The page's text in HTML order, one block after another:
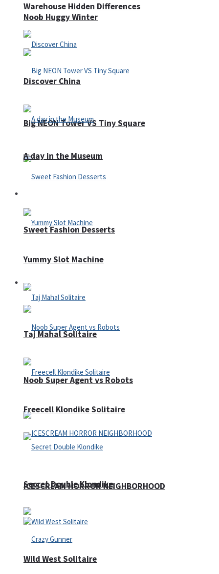
Noob Huggy Winter
Big NEON Tower VS Tiny Square
Sweet Fashion Desserts
Adventure
Noob Super Agent vs Robots
ICESCREAM HORROR NEIGHBORHOOD
Warehouse Hidden Differences
Discover China
A day in the Museum
Yummy Slot Machine
Taj Mahal Solitaire
Freecell Klondike Solitaire
Secret Double Klondike
Wild West Solitaire